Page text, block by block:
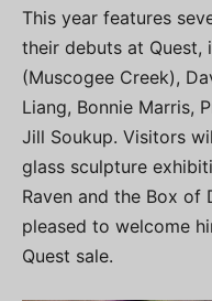
This year features
their debuts at Quest,
(Muscogee Creek),
Liang, Bonnie Marris,
Jill Soukup. Visitors
glass sculpture
Raven and the Box of
pleased to welcome
Quest sale.